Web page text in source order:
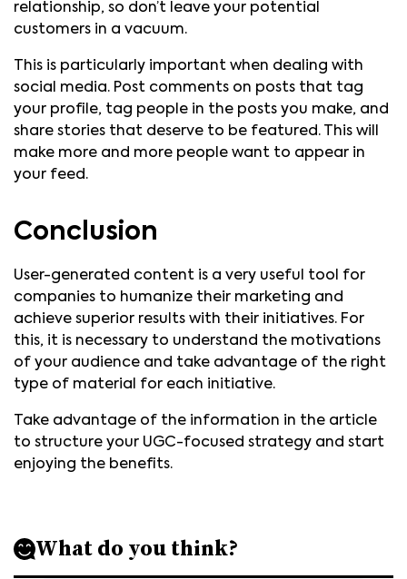
relationship, so don’t leave your potential
customers in a vacuum.
This is particularly important when dealing with
social media. Post comments on posts that tag
your profile, tag people in the posts you make, and
share stories that deserve to be featured. This will
make more and more people want to appear in
your feed.
Conclusion
User-generated content is a very useful tool for
companies to humanize their marketing and
achieve superior results with their initiatives. For
this, it is necessary to understand the motivations
of your audience and take advantage of the right
type of material for each initiative.
Take advantage of the information in the article
to structure your UGC-focused strategy and start
enjoying the benefits.